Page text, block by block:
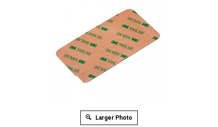
Larger Photo